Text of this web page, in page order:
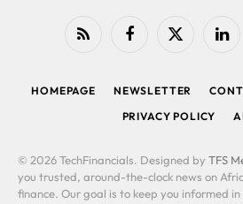
RSS FacebookX
HOMEPAGE NEWSLETTER
PRIVACY POLICY
© 2026 TechFinancials. Designed by TFS
you trusted, around-the-clock news on
finance. Our goal is to keep you informed